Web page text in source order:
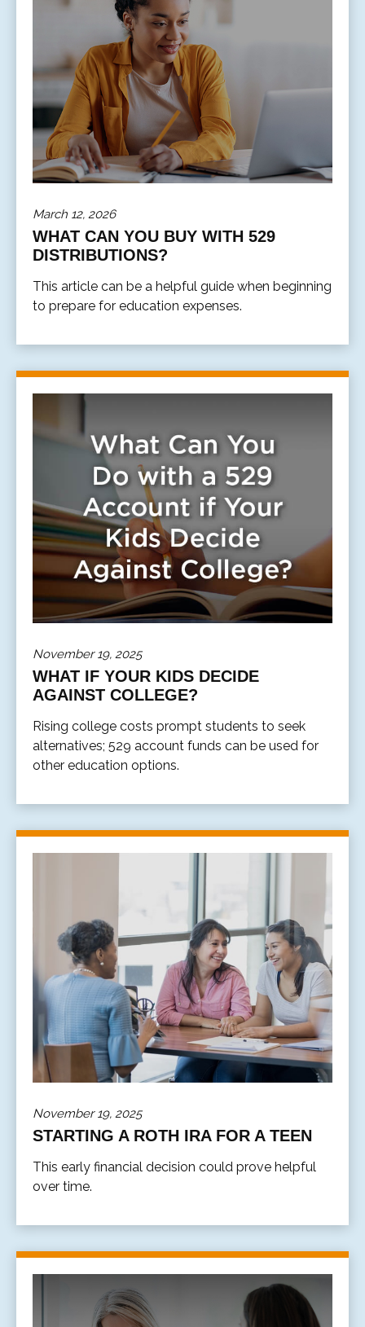
March 12, 2026
WHAT CAN YOU BUY WITH 529
DISTRIBUTIONS?
This article can be a helpful guide when beginning
to prepare for education expenses.
November 19, 2025
WHAT IF YOUR KIDS DECIDE
AGAINST COLLEGE?
Rising college costs prompt students to seek
alternatives; 529 account funds can be used for
other education options.
November 19, 2025
STARTING A ROTH IRA FOR A TEEN
This early financial decision could prove helpful
over time.